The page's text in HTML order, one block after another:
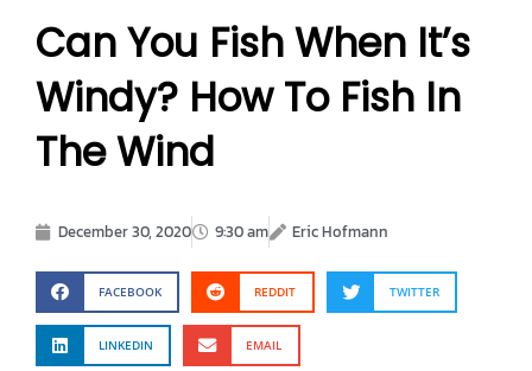
Can You Fish When It’s
Windy? How To Fish In
The Wind
December 30, 2020 9:30 am Eric Hofmann
FACEBOOK REDDIT TWITTER
LINKEDIN EMAIL